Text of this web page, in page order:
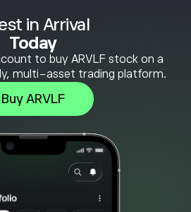
in Arrival
Today
to buy ARVLF stock on a
multi-asset trading platform.
Buy ARVLF